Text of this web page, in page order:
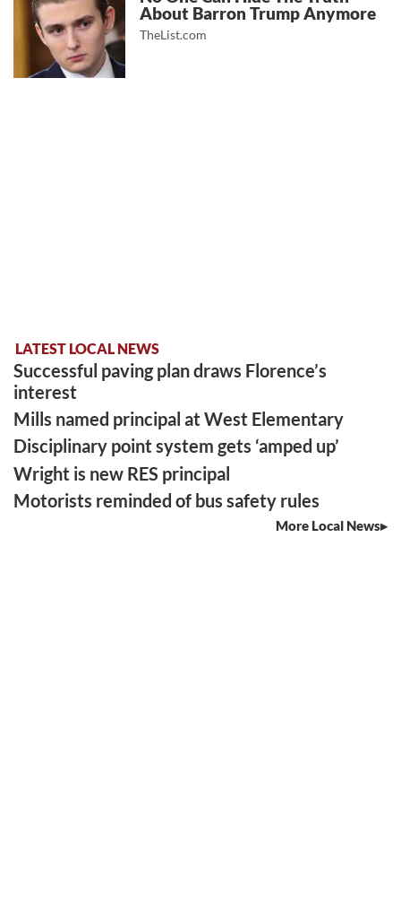
About Barron Trump Anymore
TheList.com
LATEST LOCAL NEWS
Successful paving plan draws Florence’s
interest
Mills named principal at West Elementary
Disciplinary point system gets ‘amped up’
Wright is new RES principal
Motorists reminded of bus safety rules
More Local News